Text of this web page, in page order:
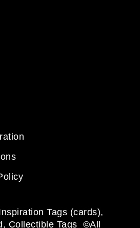
Tags (cards),
Collectible Tags ©All